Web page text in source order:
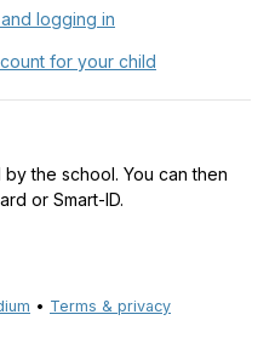
logging in
for your child
the school. You can then
or Smart-ID.
• Terms & privacy